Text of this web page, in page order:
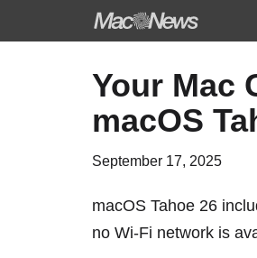
Your Mac
macOS
September 17, 2025
macOS Tahoe 26
no Wi-Fi network is